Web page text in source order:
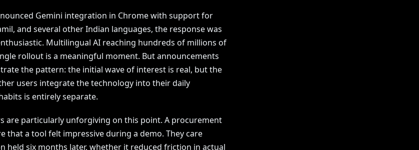
Gemini integration in Chrome with support for
and several other Indian languages, the response was
Multilingual AI reaching hundreds of millions of
rollout is a meaningful moment. But announcements
the pattern: the initial wave of interest is real, but the
users integrate the technology into their daily
is entirely separate.
are particularly unforgiving on this point. A procurement
that a tool felt impressive during a demo. They care
held six months later, whether it reduced friction in actual